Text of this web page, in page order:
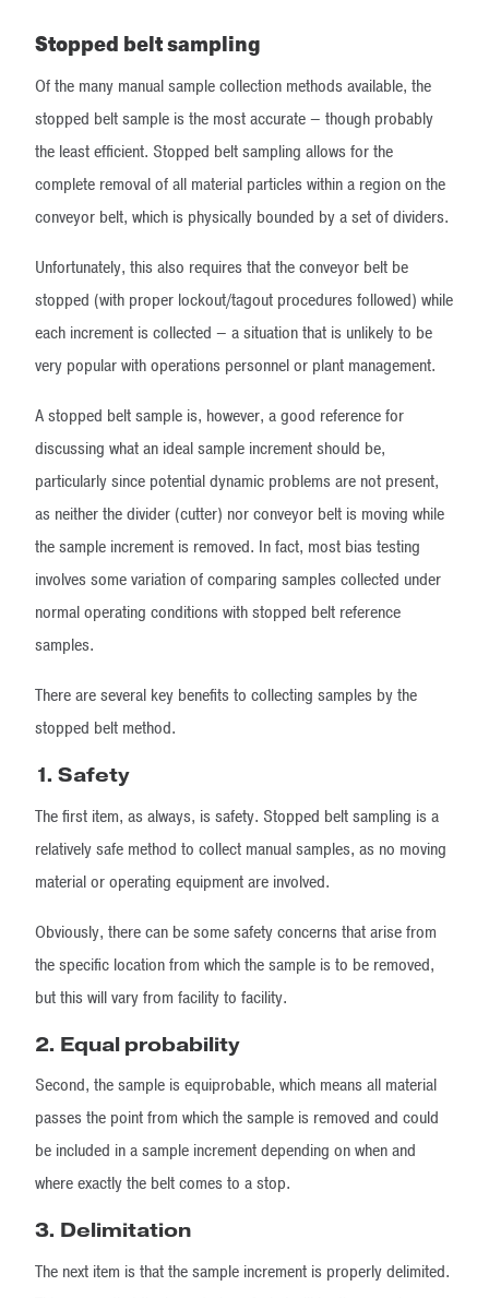
Stopped belt sampling
Of the many manual sample collection methods available, the
stopped belt sample is the most accurate – though probably
the least efficient. Stopped belt sampling allows for the
complete removal of all material particles within a region on the
conveyor belt, which is physically bounded by a set of dividers.
Unfortunately, this also requires that the conveyor belt be
stopped (with proper lockout/tagout procedures followed) while
each increment is collected – a situation that is unlikely to be
very popular with operations personnel or plant management.
A stopped belt sample is, however, a good reference for
discussing what an ideal sample increment should be,
particularly since potential dynamic problems are not present,
as neither the divider (cutter) nor conveyor belt is moving while
the sample increment is removed. In fact, most bias testing
involves some variation of comparing samples collected under
normal operating conditions with stopped belt reference
samples.
There are several key benefits to collecting samples by the
stopped belt method.
1. Safety
The first item, as always, is safety. Stopped belt sampling is a
relatively safe method to collect manual samples, as no moving
material or operating equipment are involved.
Obviously, there can be some safety concerns that arise from
the specific location from which the sample is to be removed,
but this will vary from facility to facility.
2. Equal probability
Second, the sample is equiprobable, which means all material
passes the point from which the sample is removed and could
be included in a sample increment depending on when and
where exactly the belt comes to a stop.
3. Delimitation
The next item is that the sample increment is properly delimited.